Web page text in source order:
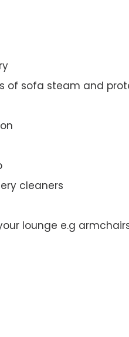
of sofa steam and
cleaners
lounge e.g